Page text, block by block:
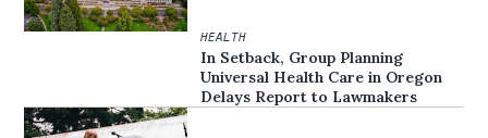
HEALTH
In Setback, Group Planning
Universal Health Care in Oregon
Delays Report to Lawmakers